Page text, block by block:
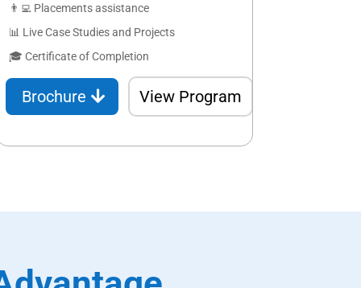
👨‍💻 Placements assistance
📊 Live Case Studies and Projects
🎓 Certificate of Completion
Brochure View Program